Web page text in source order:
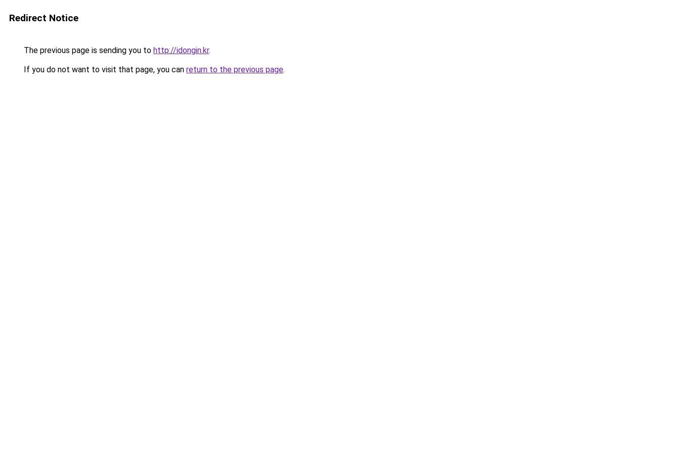
Redirect Notice
The previous page is sending you to http://idongin.kr.
If you do not want to visit that page, you can return to the previous page.